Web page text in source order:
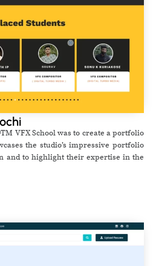
VFX School was to create a portfolio
the studio’s impressive portfolio
and to highlight their expertise in the